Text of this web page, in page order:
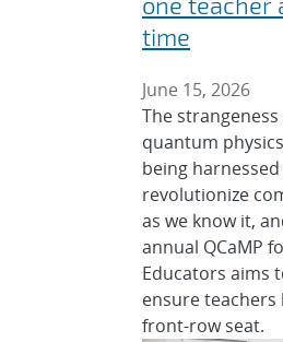
time
June 15, 2026
The
quantum
being
revolutionize
as we know it,
annual QCaMP
Educators aims
ensure teachers
front-row seat.